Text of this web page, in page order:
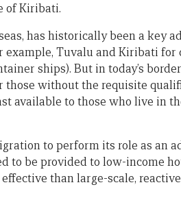
of Kiribati.
has historically been a key
Tuvalu and Kiribati for
ships). But in today’s
those without the requisite
available to those who live in
to perform its role as an
to be provided to low-income
than large-scale,